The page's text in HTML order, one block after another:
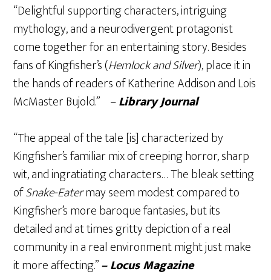
“Delightful supporting characters, intriguing
mythology, and a neurodivergent protagonist
come together for an entertaining story. Besides
fans of Kingfisher’s (Hemlock and Silver), place it in
the hands of readers of Katherine Addison and Lois
McMaster Bujold.” –Library Journal
“The appeal of the tale [is] characterized by
Kingfisher’s familiar mix of creeping horror, sharp
wit, and ingratiating characters… The bleak setting
ofSnake-Eatermay seem modest compared to
Kingfisher’s more baroque fantasies, but its
detailed and at times gritty depiction of a real
community in a real environment might just make
it more affecting.”– Locus Magazine